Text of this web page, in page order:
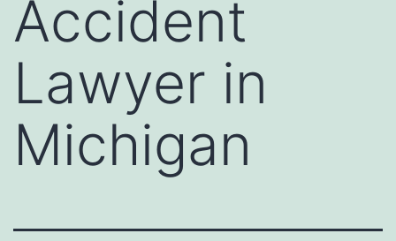
Accident
Lawyer in
Michigan